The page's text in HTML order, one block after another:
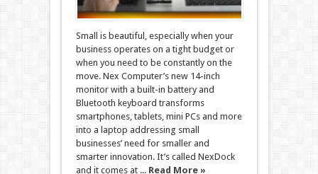
Small is beautiful, especially when your
business operates on a tight budget or
when you need to be constantly on the
move. Nex Computer’s new 14-inch
monitor with a built-in battery and
Bluetooth keyboard transforms
smartphones, tablets, mini PCs and more
into a laptop addressing small
businesses’ need for smaller and
smarter innovation. It’s called NexDock
and it comes at ... Read More »